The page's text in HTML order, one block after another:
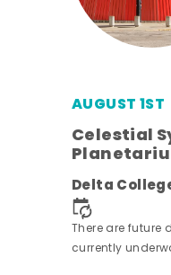
AUGUST 1ST
Celestial
Delta
There are future
currently